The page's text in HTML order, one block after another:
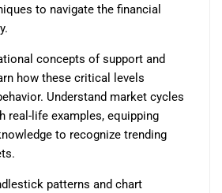
to navigate the financial
concepts of support and
how these critical levels
Understand market cycles
real-life examples, equipping
to recognize trending
patterns and chart